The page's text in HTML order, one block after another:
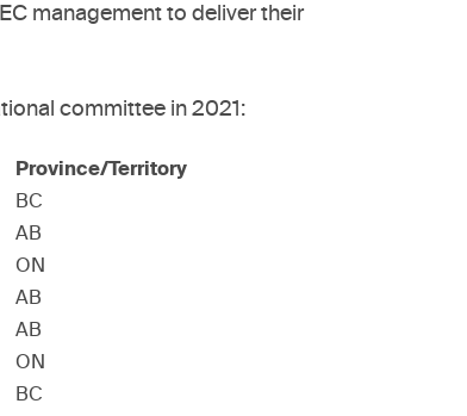
management to deliver their
committee in 2021:
Province/Territory
BC
AB
ON
AB
AB
ON
BC